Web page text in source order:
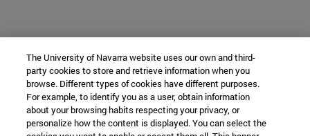
The University of Navarra website uses our own and third-
party cookies to store and retrieve information when you
browse. Different types of cookies have different purposes.
For example, to identify you as a user, obtain information
about your browsing habits respecting your privacy, or
personalize how the content is displayed. You can select the